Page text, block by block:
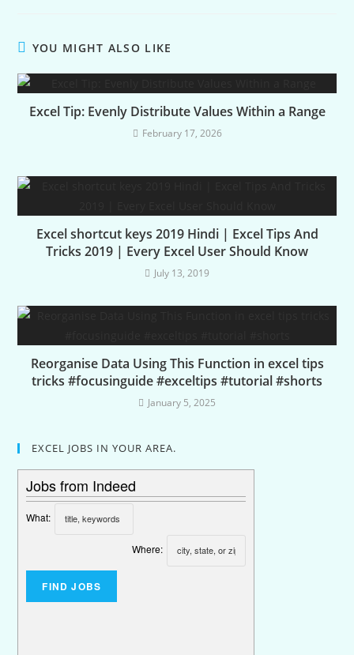
YOU MIGHT ALSO LIKE
Excel Tip: Evenly Distribute Values Within a Range
February 17, 2026
Excel shortcut keys 2019 Hindi | Excel Tips And
Tricks 2019 | Every Excel User Should Know
July 13, 2019
Reorganise Data Using This Function in excel tips
tricks #focusinguide #exceltips #tutorial #shorts
January 5, 2025
EXCEL JOBS IN YOUR AREA.
Jobs from Indeed
What:
Where: